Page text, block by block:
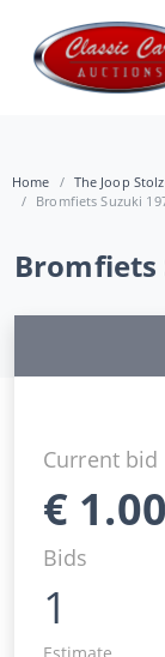
Home
The Joop
Bromfiets Suzuki
Bromfiets
Current bid
€
Bids
1